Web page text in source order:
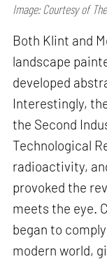
Image: Courtesy of
Both Klint and
landscape
developed
Interestingly,
the Second
Technological
radioactivity,
provoked the
meets the eye.
began to
modern world,